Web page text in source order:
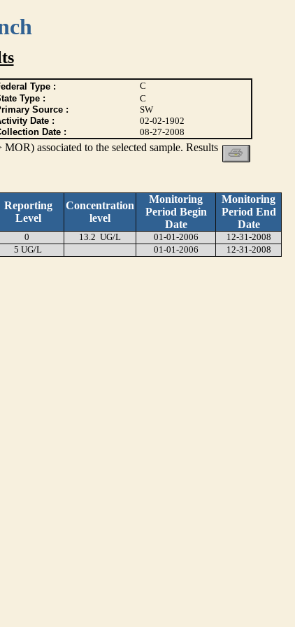
Type :
C
Type :
C
Source :
SW
Date :
02-02-1902
Date : 08-27-2008
associated to the selected sample. Results
Reporting
Level
Concentration
level
Monitoring
Period Begin
Date
Monitoring
Period End
Date
0 13.2 UG/L 01-01-2006
12-31-2008
5 UG/L 01-01-2006 12-31-2008